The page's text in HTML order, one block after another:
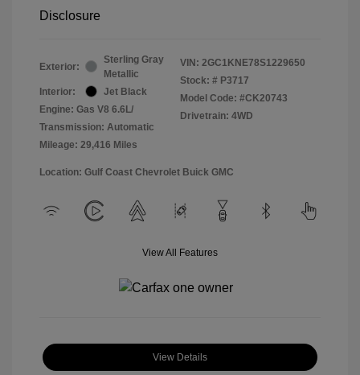
Disclosure
Exterior:
Sterling Gray
Metallic
Interior:
Jet Black
Engine: Gas V8 6.6L/
Transmission: Automatic
Mileage: 29,416 Miles
VIN: 2GC1KNE78S1229650
Stock: # P3717
Model Code: #CK20743
Drivetrain: 4WD
Location: Gulf Coast Chevrolet Buick GMC
View All Features
View Details